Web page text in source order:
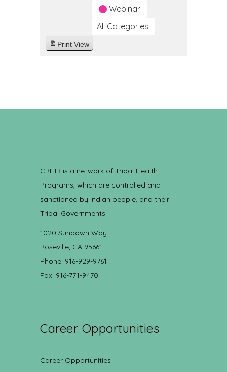
Webinar
All Categories
Print View
CRIHB is a network of Tribal Health
Programs, which are controlled and
sanctioned by Indian people, and their
Tribal Governments.
1020 Sundown Way
Roseville, CA 95661
Phone: 916-929-9761
Fax: 916-771-9470
Career Opportunities
Career Opportunities